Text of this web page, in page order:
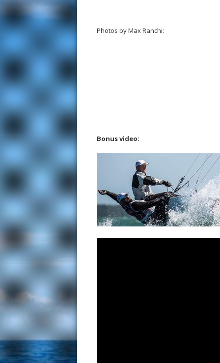
Photos by Max Ranchi:
Bonus video: